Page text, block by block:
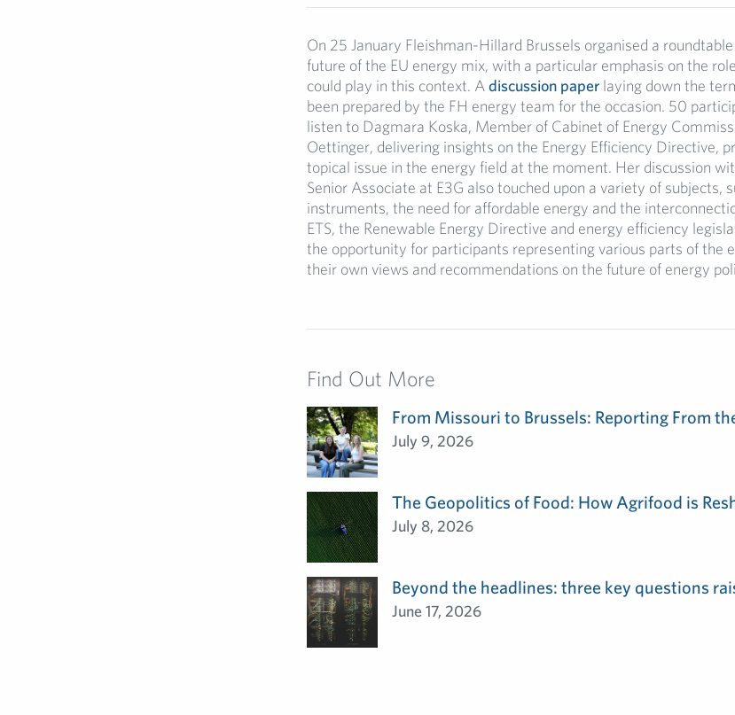
On 25 January Fleishman-Hillard Brussels organised a
future of the EU energy mix, with a particular emphasis on the
could play in this context. A discussion paperlaying down the
been prepared by the FH energy team for the occasion. 50
listen to Dagmara Koska, Member of Cabinet of Energy
Oettinger, delivering insights on the Energy Efficiency Directive,
topical issue in the energy field at the moment. Her discussion
Senior Associate at E3G also touched upon a variety of subjects,
instruments, the need for affordable energy and the
ETS, the Renewable Energy Directive and energy efficiency
the opportunity for participants representing various parts of the
their own views and recommendations on the future of energy
Find Out More
From Missouri to Brussels: Reporting From
July 9, 2026
The Geopolitics of Food: How Agrifood is
July 8, 2026
Beyond the headlines: three key questions
June 17, 2026